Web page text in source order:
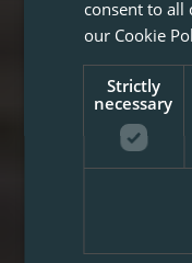
consent to all
our Cookie
Strictly
necessary